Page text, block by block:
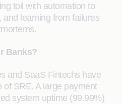
toil with automation to
learning from failures
Banks?
and SaaS Fintechs have
of SRE. A large payment
system uptime (99.99%)